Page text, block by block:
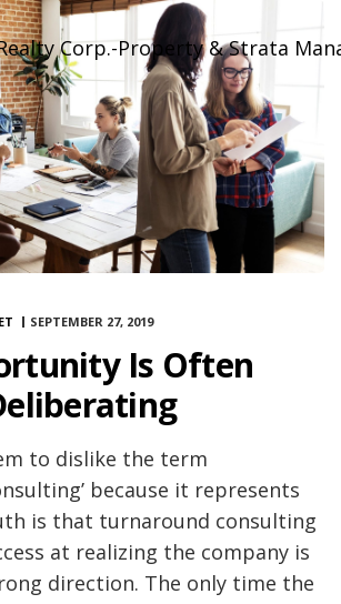
SEPTEMBER 27, 2019
Is Often
to dislike the term
because it represents
is that turnaround consulting
at realizing the company is
direction. The only time the